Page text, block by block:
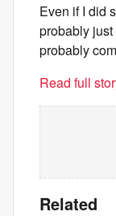
Even if I did
probably
probably
Read full
Related